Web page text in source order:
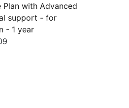
Plan with Advanced
support - for
- 1 year